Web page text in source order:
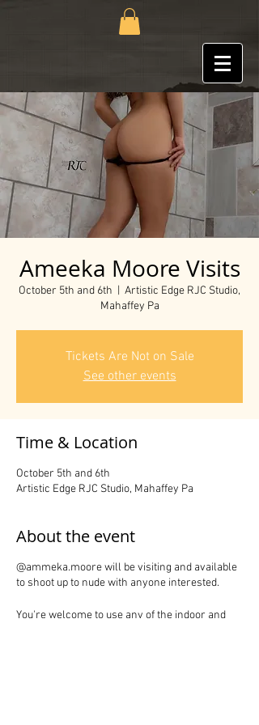
Ameeka Moore Visits
October 5th and 6th
  |
Artistic Edge RJC Studio,
Mahaffey Pa
Tickets Are Not on Sale
See other events
Time & Location
October 5th and 6th
Artistic Edge RJC Studio, Mahaffey Pa
About the event
@ammeka.moore will be visiting and available
to shoot up to nude with anyone interested.
You're welcome to use any of the indoor and